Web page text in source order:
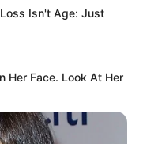
Isn't Age: Just
Her Face. Look At Her